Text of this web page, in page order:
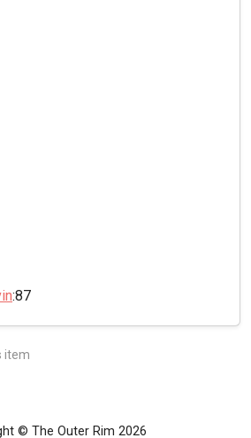
:87
item
© The Outer Rim 2026